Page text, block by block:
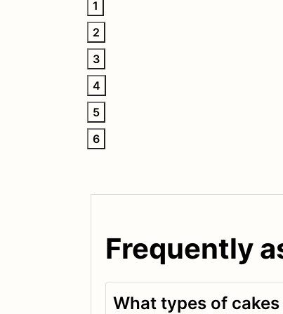
1
2
3
4
5
6
Frequently
What types of